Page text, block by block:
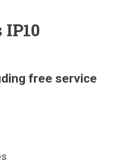
free service